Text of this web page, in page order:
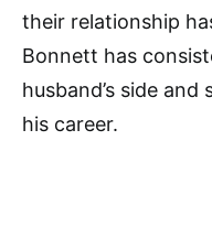
their relationship
Bonnett has
husband’s side
his career.